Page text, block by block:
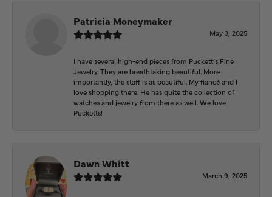
Patricia Moneymaker
May 3, 2025
I have several high-end pieces from Puckett’s Fine
Jewelry. They are breathtaking beautiful. More
importantly, the staff is as beautiful. My fiancé and I
love shopping there. He has quite the collection of
watches and jewelry from there as well. We love
Pucketts!
Dawn Whitt
March 9, 2025